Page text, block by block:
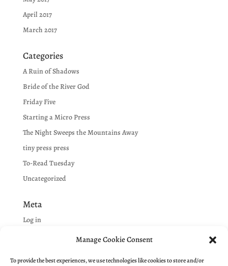
Manage Cookie Consent
To provide the best experiences, we use technologies like cookies to store and/or
April 2017
March 2017
Categories
A Ruin of Shadows
Bride of the River God
Friday Five
Starting a Micro Press
The Night Sweeps the Mountains Away
tiny press press
To-Read Tuesday
Uncategorized
Meta
Log in